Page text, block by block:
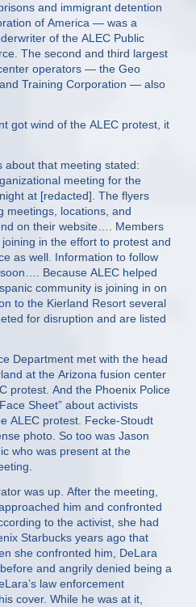
and immigrant detention
of America — was a
of the ALEC Public
The second and third largest
operators — the Geo
Training Corporation — also
got wind of the ALEC protest, it
about that meeting stated:
meeting for the
at [redacted]. The flyers
meetings, locations, and
on their website…. Members
in the effort to protest and
as well. Information to follow
Because ALEC helped
community is joining in on
to the Kierland Resort several
for disruption and are listed
Department met with the head
at the Arizona fusion center
protest. And the Phoenix Police
Sheet” about activists
ALEC protest. Fecke-Stoudt
photo. So too was Jason
who was present at the
was up. After the meeting,
him and confronted
to the activist, she had
Starbucks years ago that
she confronted him, DeLara
and angrily denied being a
law enforcement
cover. While he was at it,